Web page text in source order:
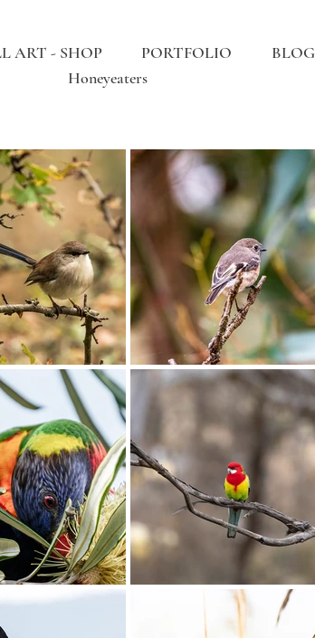
ART - SHOP PORTFOLIO BLOG
Honeyeaters